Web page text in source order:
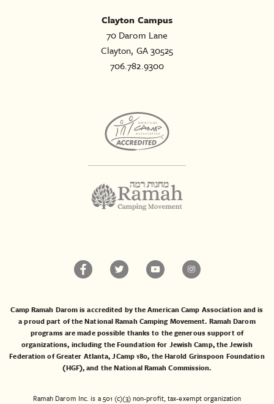
Clayton Campus
70 Darom Lane
Clayton, GA 30525
706.782.9300
Camp Ramah Darom is accredited by the American Camp Association and is
a proud part of the National Ramah Camping Movement. Ramah Darom
programs are made possible thanks to the generous support of
organizations, including theFoundation for Jewish Camp, theJewish
Federation of Greater Atlanta,JCamp 180, theHarold Grinspoon Foundation
(HGF), and theNational Ramah Commission.
Ramah Darom Inc. is a 501 (c)(3) non-profit, tax-exempt organization